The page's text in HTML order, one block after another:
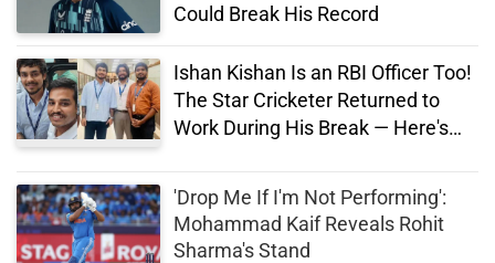
Could Break His Record
Ishan Kishan Is an RBI Officer Too!
The Star Cricketer Returned to
Work During His Break — Here's
'Drop Me If I'm Not Performing':
Mohammad Kaif Reveals Rohit
Sharma's Stand